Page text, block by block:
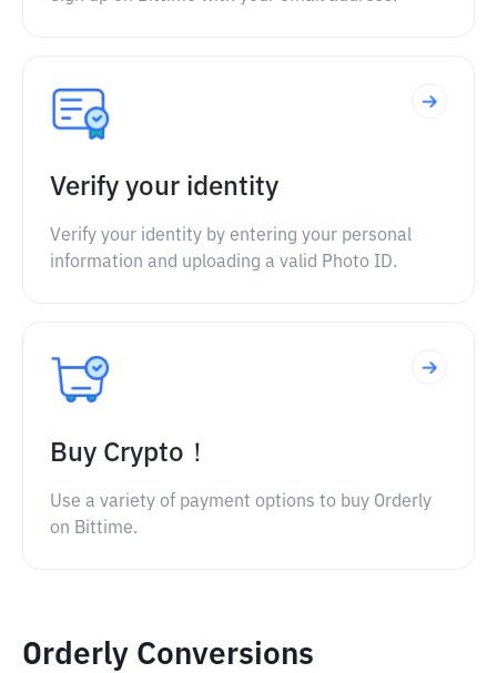
Verify your identity
Verify your identity by entering your personal
information and uploading a valid Photo ID.
Buy Crypto！
Use a variety of payment options to buy Orderly
on Bittime.
Orderly Conversions